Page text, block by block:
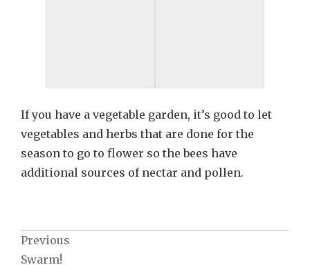
If you have a vegetable garden, it’s good to let
vegetables and herbs that are done for the
season to go to flower so the bees have
additional sources of nectar and pollen.
Post
Previous
Swarm!